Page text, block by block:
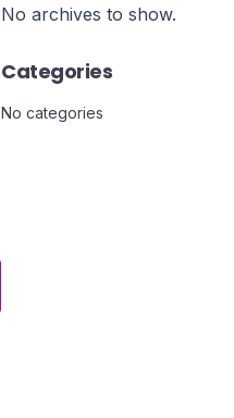
No archives to show.
Categories
No categories